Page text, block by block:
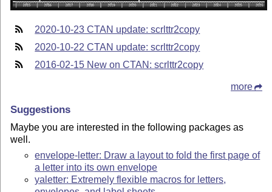
2020-10-23 CTAN update: scrlttr2copy
2020-10-22 CTAN update: scrlttr2copy
2016-02-15 New on CTAN: scrlttr2copy
more
Suggestions
Maybe you are interested in the following packages as
well.
envelope-letter: Draw a layout to fold the first page of
a letter into its own envelope
yaletter: Extremely flexible macros for letters,